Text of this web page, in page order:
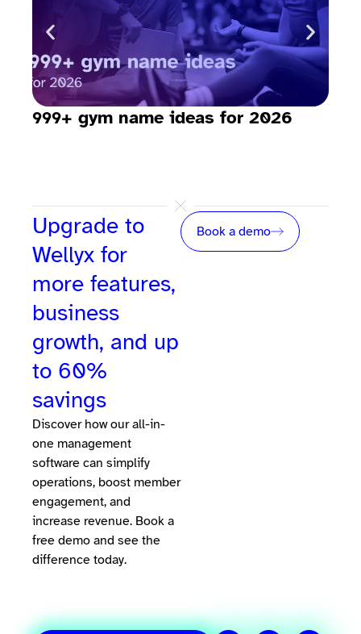
999+ gym name ideas for 2026
Upgrade to
Wellyx for
more features,
business
growth, and up
to 60%
savings
Discover how our all-in-
one management
software can simplify
operations, boost member
engagement, and
increase revenue. Book a
free demo and see the
difference today.
Book a demo